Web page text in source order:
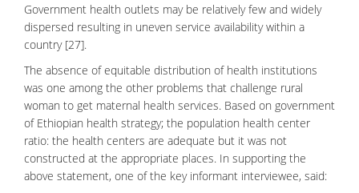
Government health outlets may be relatively few and widely
dispersed resulting in uneven service availability within a
country [27].
The absence of equitable distribution of health institutions
was one among the other problems that challenge rural
woman to get maternal health services. Based on government
of Ethiopian health strategy; the population health center
ratio: the health centers are adequate but it was not
constructed at the appropriate places. In supporting the
above statement, one of the key informant interviewee, said: